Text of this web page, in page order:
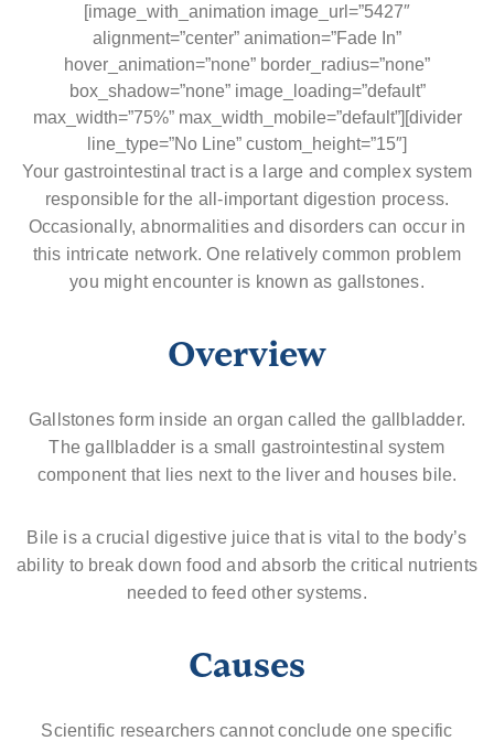
[image_with_animation image_url=”5427″
alignment=”center” animation=”Fade In”
hover_animation=”none” border_radius=”none”
box_shadow=”none” image_loading=”default”
max_width=”75%” max_width_mobile=”default”][divider
line_type=”No Line” custom_height=”15″]
Your gastrointestinal tract is a large and complex system
responsible for the all-important digestion process.
Occasionally, abnormalities and disorders can occur in
this intricate network. One relatively common problem
you might encounter is known as gallstones.
Overview
Gallstones form inside an organ called the gallbladder.
The gallbladder is a small gastrointestinal system
component that lies next to the liver and houses bile.
Bile is a crucial digestive juice that is vital to the body’s
ability to break down food and absorb the critical nutrients
needed to feed other systems.
Causes
Scientific researchers cannot conclude one specific